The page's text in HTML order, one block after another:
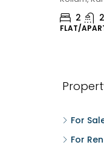
2 2
FLAT/
For
For